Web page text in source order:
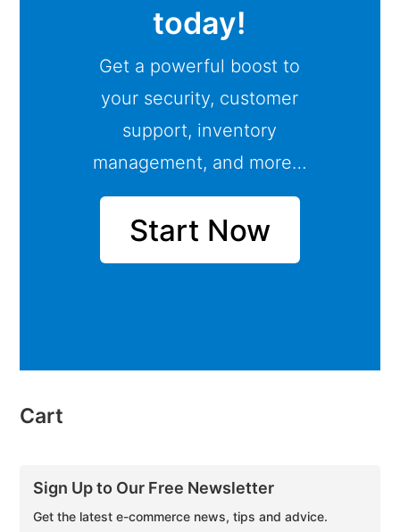
today!
Get a powerful boost to
your security, customer
support, inventory
management, and more…
Start Now
Cart
Sign Up to Our Free Newsletter
Get the latest e-commerce news, tips and advice.